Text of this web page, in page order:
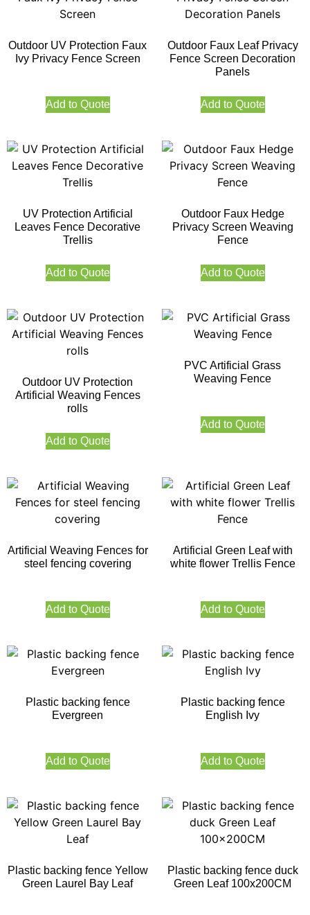
Outdoor UV Protection Faux
Ivy Privacy Fence Screen
Add to Quote
Outdoor Faux Leaf Privacy
Fence Screen Decoration
Panels
Add to Quote
UV Protection Artificial
Leaves Fence Decorative
Trellis
Add to Quote
Outdoor Faux Hedge
Privacy Screen Weaving
Fence
Add to Quote
Outdoor UV Protection
Artificial Weaving Fences
rolls
Add to Quote
PVC Artificial Grass
Weaving Fence
Add to Quote
Artificial Weaving Fences for
steel fencing covering
Add to Quote
Artificial Green Leaf with
white flower Trellis Fence
Add to Quote
Plastic backing fence
Evergreen
Add to Quote
Plastic backing fence
English Ivy
Add to Quote
Plastic backing fence Yellow
Green Laurel Bay Leaf
Plastic backing fence duck
Green Leaf 100x200CM